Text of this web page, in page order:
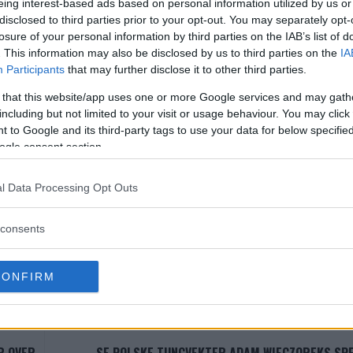
interest-based ads based on personal information utilized by us
to third parties prior to your opt-out. You may separately
of your personal information by third parties on the IAB’s list of
This information may also be disclosed by us to third parties on the
Participants that may further disclose it to other third parties.
that this website/app uses one or more Google services and may
but not limited to your visit or usage behaviour. You may
to Google and its third-party tags to use your data for below
consent section.
Data Processing Opt Outs
der brasilianeren har kun tapt en kamp og fått en ‘No
seieren motThiago Alvesi Mai 2015.
ANNONS (MMA Ad Manager)
Single Incontent Video
Slug:single_incontent_video_ad
CONDIT DUSTIN POIRIER JUSTIN GAETHJE MMA MMANYTT UFC